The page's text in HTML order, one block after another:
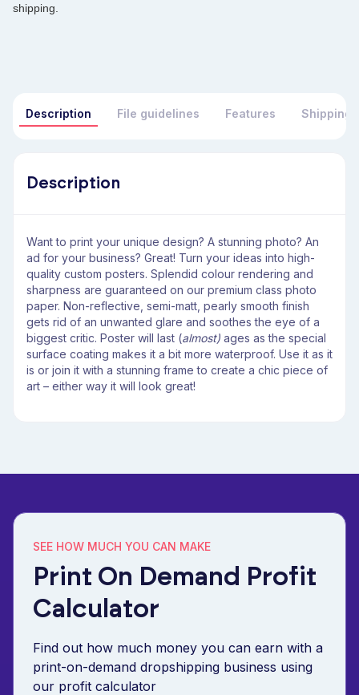
shipping.
Description File guidelines Features Shipping
Description
Want to print your unique design? A stunning photo? An
ad for your business? Great! Turn your ideas into high-
quality custom posters. Splendid colour rendering and
sharpness are guaranteed on our premium class photo
paper. Non-reflective, semi-matt, pearly smooth finish
gets rid of an unwanted glare and soothes the eye of a
biggest critic. Poster will last (almost) ­ ages as the special
surface coating makes it a bit more waterproof. Use it as it
is or join it with a stunning frame to create a chic piece of
art – either way it will look great!
SEE HOW MUCH YOU CAN MAKE
Print On Demand Profit
Calculator
Find out how much money you can earn with a
print-on-demand dropshipping business using
our profit calculator